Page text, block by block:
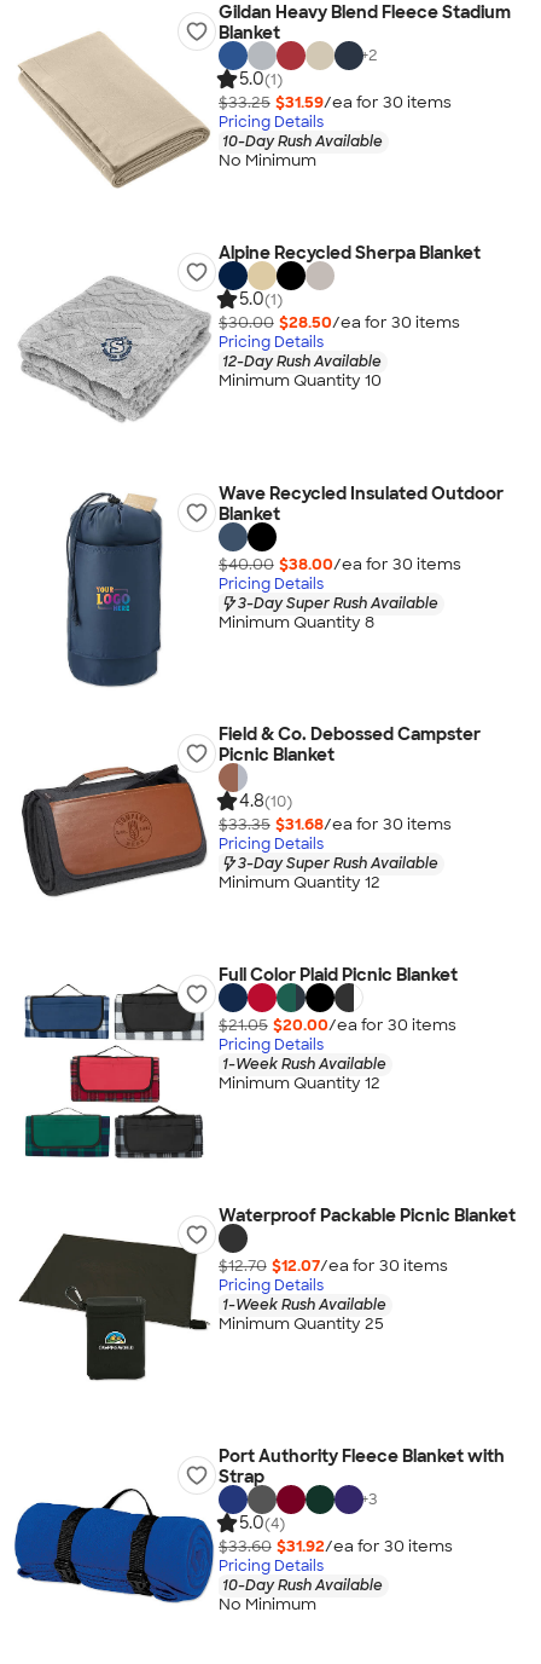
Gildan Heavy Blend Fleece Stadium
Blanket
+2
5.0(1)
$33.25 $31.59/ea for 30 items
Pricing Details
10-Day Rush Available
No Minimum
Alpine Recycled Sherpa Blanket
5.0(1)
$30.00 $28.50/ea for 30 items
Pricing Details
12-Day Rush Available
Minimum Quantity 10
Wave Recycled Insulated Outdoor
Blanket
$40.00 $38.00/ea for 30 items
Pricing Details
3-Day Super Rush Available
Minimum Quantity 8
Field & Co. Debossed Campster
Picnic Blanket
4.8(10)
$33.35 $31.68/ea for 30 items
Pricing Details
3-Day Super Rush Available
Minimum Quantity 12
Full Color Plaid Picnic Blanket
$21.05 $20.00/ea for 30 items
Pricing Details
1-Week Rush Available
Minimum Quantity 12
Waterproof Packable Picnic Blanket
$12.70 $12.07/ea for 30 items
Pricing Details
1-Week Rush Available
Minimum Quantity 25
Port Authority Fleece Blanket with
Strap
+3
5.0(4)
$33.60 $31.92/ea for 30 items
Pricing Details
10-Day Rush Available
No Minimum